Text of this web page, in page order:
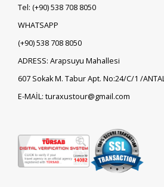
Tel: (+90)538 708 8050
WHATSAPP
(+90)538 708 8050
ADRESS: Arapsuyu Mahallesi
607 Sokak M. Tabur Apt. No:24/C/1 /
E-MAİL: turaxustour@gmail.com